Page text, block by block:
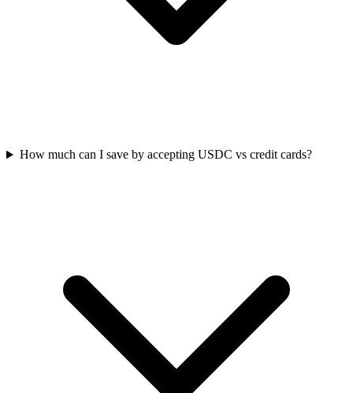
How much can I save by accepting USDC vs credit cards?